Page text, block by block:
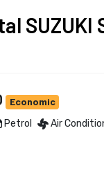
SUZUKI
Economic
Petrol Air